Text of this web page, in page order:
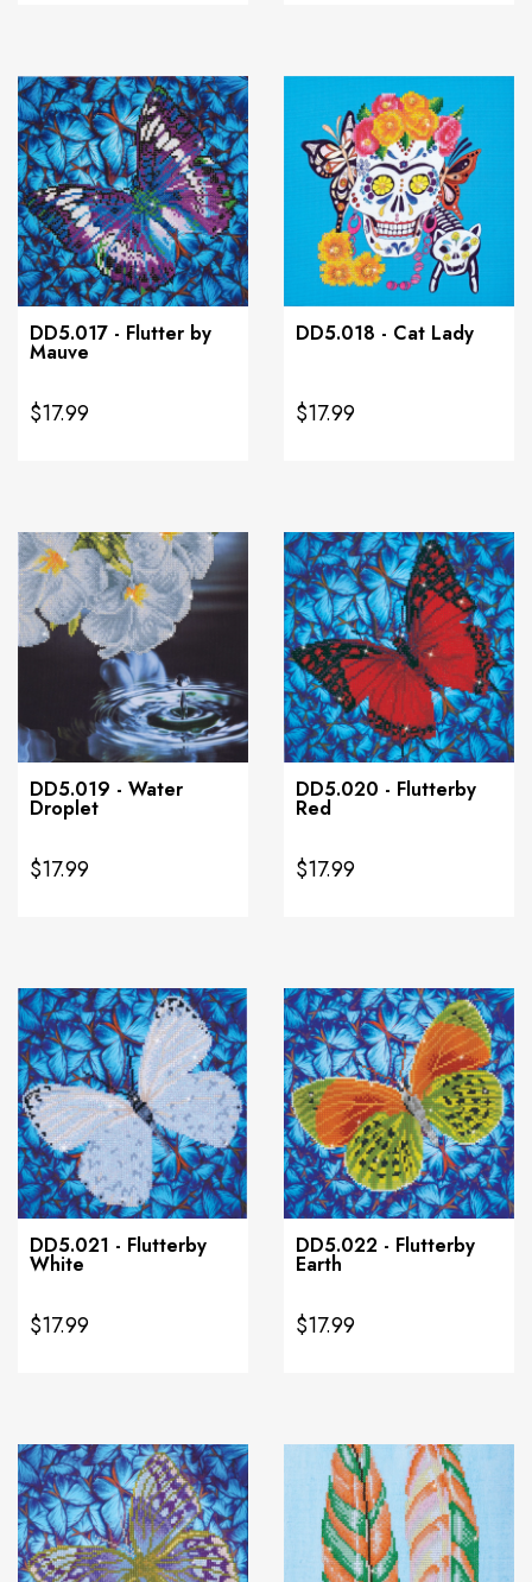
DD5.017 - Flutter by
Mauve
$17.99
DD5.018 - Cat Lady
$17.99
DD5.019 - Water
Droplet
$17.99
DD5.020 - Flutterby
Red
$17.99
DD5.021 - Flutterby
White
$17.99
DD5.022 - Flutterby
Earth
$17.99